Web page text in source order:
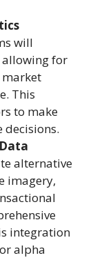
will
allowing for
market
This
to make
alternative
imagery,
integration
alpha